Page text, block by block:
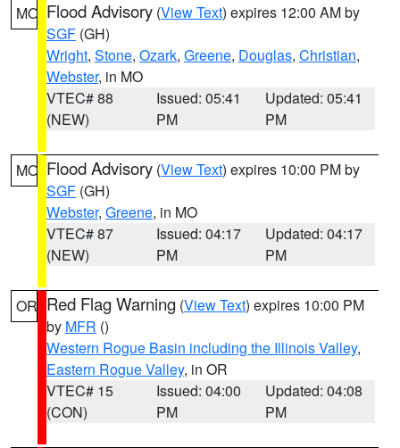
MO Flood Advisory (View Text) expires 12:00 AM by
SGF (GH)
Wright, Stone, Ozark, Greene, Douglas, Christian,
Webster, in MO
VTEC# 88
(NEW)
Issued: 05:41
PM
Updated: 05:41
PM
MO Flood Advisory (View Text) expires 10:00 PM by
SGF (GH)
Webster, Greene, in MO
VTEC# 87
(NEW)
Issued: 04:17
PM
Updated: 04:17
PM
OR Red Flag Warning (View Text) expires 10:00 PM
by MFR ()
Western Rogue Basin including the Illinois Valley,
Eastern Rogue Valley, in OR
VTEC# 15
(CON)
Issued: 04:00
PM
Updated: 04:08
PM